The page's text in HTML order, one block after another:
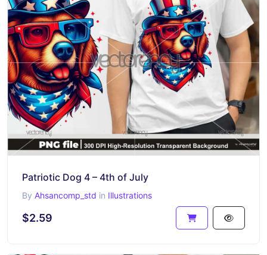
Patriotic Dog 4 – 4th of July
By Ahsancomp_std in Illustrations
$2.59